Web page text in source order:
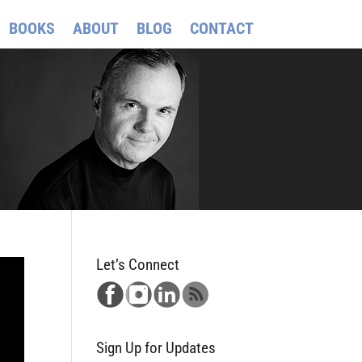
BOOKS ABOUT BLOG CONTACT
Let’s Connect
Sign Up for Updates